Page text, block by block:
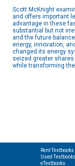
Scott McKnight
and offers important
advantage in these
substantial but not
and the future
energy, innovation,
changed its energy
seized greater
while transforming
Rent Textbooks
Used Textbooks
eTextbooks